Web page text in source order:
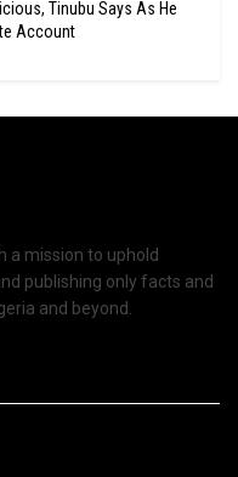
Tinubu Says As He
Account
a mission to uphold
publishing only facts and
and beyond.